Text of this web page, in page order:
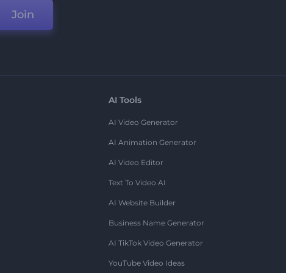
Join
AI Tools
AI Video Generator
AI Animation Generator
AI Video Editor
Text To Video AI
AI Website Builder
Business Name Generator
AI TikTok Video Generator
YouTube Video Ideas